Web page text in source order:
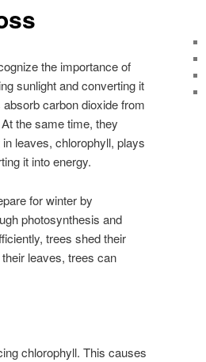
the importance of
sunlight and converting it
carbon dioxide from
the same time, they
leaves, chlorophyll, plays
it into energy.
for winter by
photosynthesis and
trees shed their
leaves, trees can
chlorophyll. This causes